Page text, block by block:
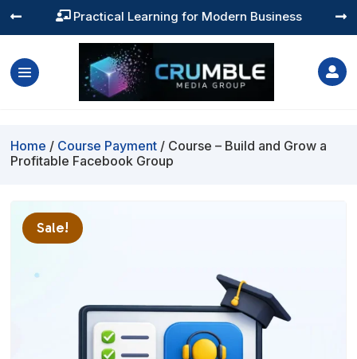
 Practical Learning for Modern Business
 

Home / Course Payment / Course – Build and Grow a
Profitable Facebook Group
Sale!